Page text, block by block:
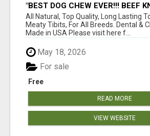
"BEST DOG CHEW EVER!!! BEEF
BONES!"
All Natural, Top Quality, Long Lasting
Meaty Tibits, For All Breeds. Dental &
Made in USA Please visit here f...
May 18, 2026
Free
For sale
READ MORE
VIEW WEBSITE